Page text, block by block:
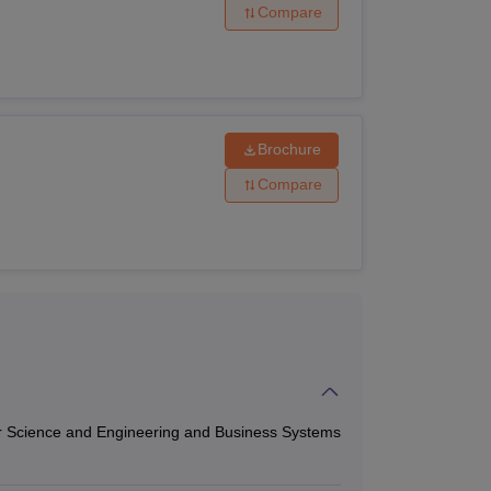
by the interested candidates.
Chemistry and Mathematics
Compare
Brochure
Compare
and Engineering and Business Systems